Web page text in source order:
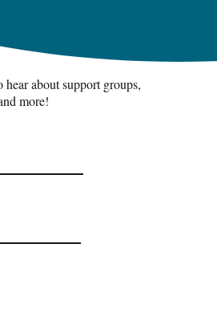
about support groups,
more!